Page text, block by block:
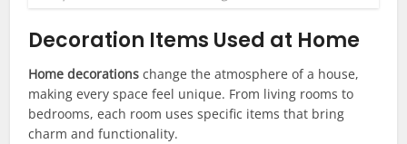
Decoration Items Used at Home
Home decorations change the atmosphere of a house,
making every space feel unique. From living rooms to
bedrooms, each room uses specific items that bring
charm and functionality.